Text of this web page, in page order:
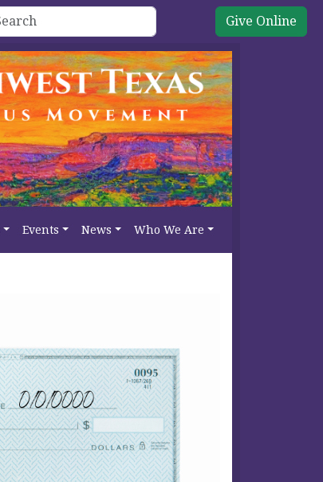
Give Online
Events News Who We Are